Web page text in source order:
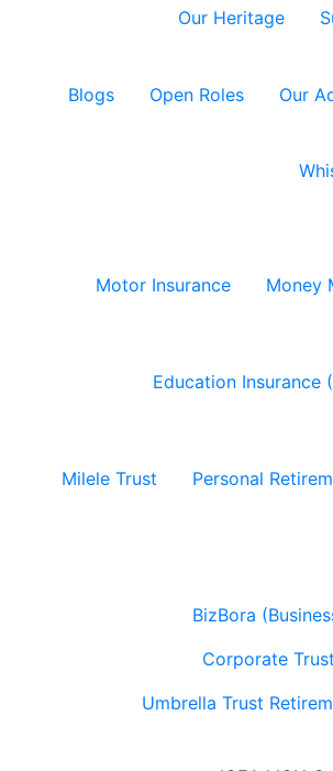
Our Heritage
Our
Open Roles
Blogs
Money
Motor Insurance
Education Insurance
Personal
Milele Trust
BizBora
Corporate
Umbrella Trust